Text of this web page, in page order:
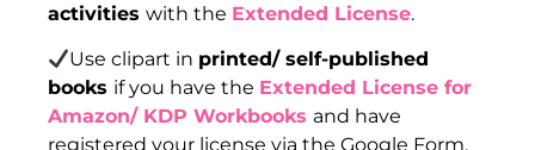
activities with the Extended License.
Use clipart in printed/ self-published
books if you have the Extended License for
Amazon/ KDP Workbooks and have
registered your license via the Google Form.